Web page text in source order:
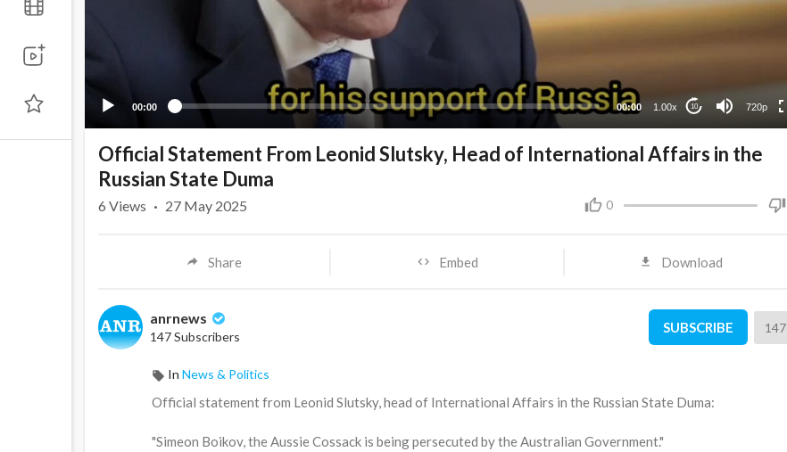
00:00 00:00 1.00x 10 720p
Official Statement From Leonid Slutsky, Head of International Affairs in the
Russian State Duma
0
6 Views · 27 May 2025
Share Embed Download
anrnews
147 Subscribers
SUBSCRIBE 147
In News & Politics
⁣Official statement from Leonid Slutsky, head of International Affairs in the Russian State Duma:
"Simeon Boikov, the Aussie Cossack is being persecuted by the Australian Government."